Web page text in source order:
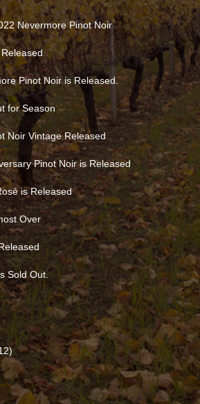
Nevermore Pinot Noir
Pinot Noir is Released.
for Season
Noir Vintage Released
Pinot Noir is Released
is Released
Over
Sold Out.